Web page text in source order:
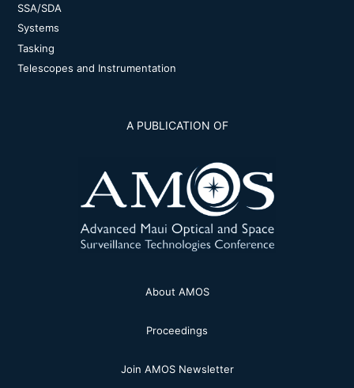
SSA/SDA
Systems
Tasking
Telescopes and Instrumentation
A PUBLICATION OF
About AMOS
Proceedings
Join AMOS Newsletter